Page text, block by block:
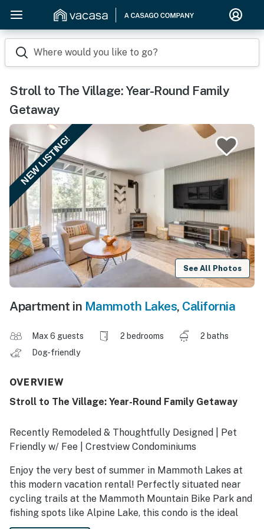
Where would you like to go?
Stroll to The Village: Year-Round Family
Getaway
NEW LISTING!
See All Photos
Apartment in Mammoth Lakes, California
Max 6 guests 2 bedrooms
2 baths
Dog-friendly
OVERVIEW
Stroll to The Village: Year-Round Family Getaway
Recently Remodeled & Thoughtfully Designed | Pet
Friendly w/ Fee | Crestview Condominiums
Enjoy the very best of summer in Mammoth Lakes at
this modern vacation rental! Perfectly situated near
cycling trails at the Mammoth Mountain Bike Park and
fishing spots like Alpine Lake, this condo is the ideal